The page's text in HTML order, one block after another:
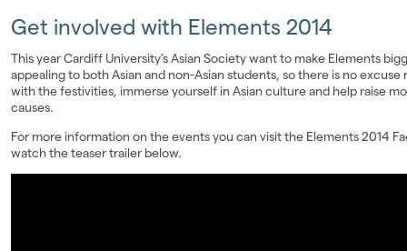
Get involved with Elements 2014
This year Cardiff University’s Asian Society want to make Elements
appealing to both Asian and non-Asian students, so there is no
with the festivities, immerse yourself in Asian culture and help raise
causes.
For more information on the events you can visit the Elements 2014
watch the teaser trailer below.